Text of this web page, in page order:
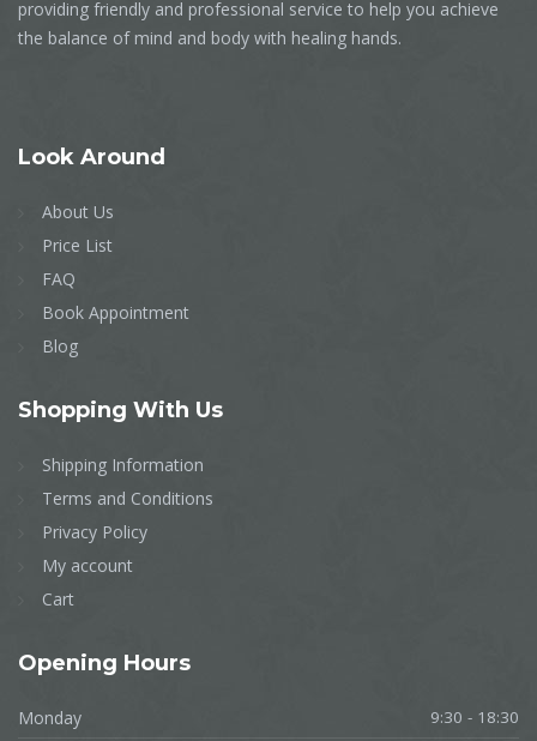
providing friendly and professional service to help you achieve
the balance of mind and body with healing hands.
Look Around
About Us
Price List
FAQ
Book Appointment
Blog
Shopping With Us
Shipping Information
Terms and Conditions
Privacy Policy
My account
Cart
Opening Hours
Monday 9:30 - 18:30